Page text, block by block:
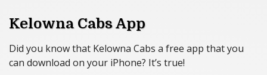
Kelowna Cabs App
Did you know that Kelowna Cabs a free app that you
can download on your iPhone? It’s true!